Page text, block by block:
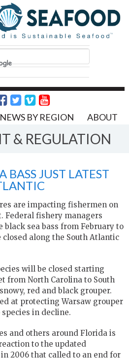
NEWS BY REGION ABOUT
& REGULATION
BASS JUST LATEST
are impacting fishermen on
Federal fishery managers
black sea bass from February to
closed along the South Atlantic
will be closed starting
from North Carolina to South
red and black grouper.
at protecting Warsaw grouper
in decline.
and others around Florida is
to the updated
2006 that called to an end for